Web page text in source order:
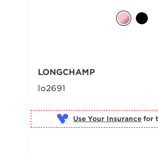
LONGCHAMP
lo2691
Use Your Insurance